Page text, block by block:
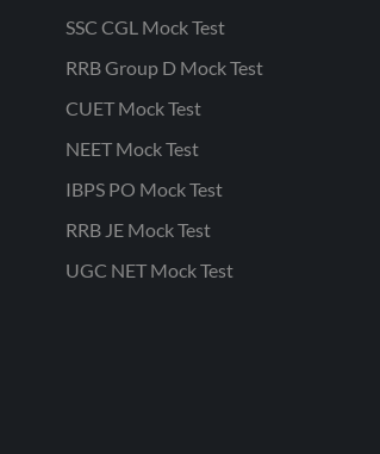
SSC CGL Mock Test
RRB Group D Mock Test
CUET Mock Test
NEET Mock Test
IBPS PO Mock Test
RRB JE Mock Test
UGC NET Mock Test